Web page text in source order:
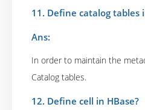
11. Define catalog tables
Ans:
In order to maintain the
Catalog tables.
12. Define cell in HBase?